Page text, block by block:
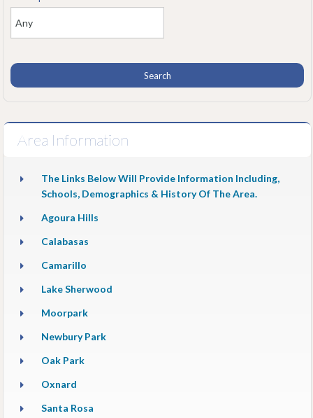
Area Information
The Links Below Will Provide Information Including,
Schools, Demographics & History Of The Area.
Agoura Hills
Calabasas
Camarillo
Lake Sherwood
Moorpark
Newbury Park
Oak Park
Oxnard
Santa Rosa